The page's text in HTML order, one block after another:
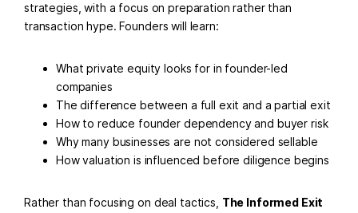
strategies, with a focus on preparation rather than
transaction hype. Founders will learn:
What private equity looks for in founder-led
companies
The difference between a full exit and a partial exit
How to reduce founder dependency and buyer risk
Why many businesses are not considered sellable
How valuation is influenced before diligence begins
Rather than focusing on deal tactics, The Informed Exit